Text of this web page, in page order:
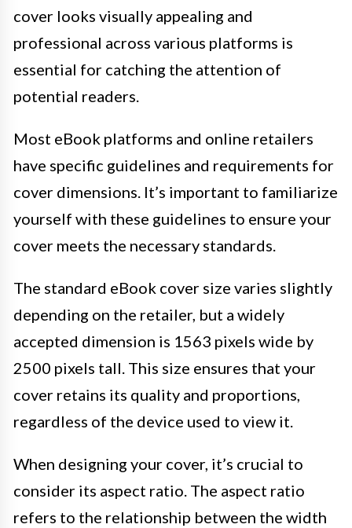
cover looks visually appealing and
professional across various platforms is
essential for catching the attention of
potential readers.
Most eBook platforms and online retailers
have specific guidelines and requirements for
cover dimensions. It’s important to familiarize
yourself with these guidelines to ensure your
cover meets the necessary standards.
The standard eBook cover size varies slightly
depending on the retailer, but a widely
accepted dimension is 1563 pixels wide by
2500 pixels tall. This size ensures that your
cover retains its quality and proportions,
regardless of the device used to view it.
When designing your cover, it’s crucial to
consider its aspect ratio. The aspect ratio
refers to the relationship between the width